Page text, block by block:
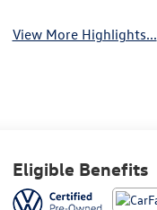
View More Highlights...
Eligible Benefits